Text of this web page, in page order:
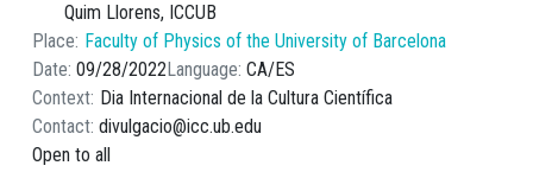
Quim Llorens, ICCUB
Place Faculty of Physics of the University of Barcelona
Date 09/28/2022Language CA ES
Context Dia Internacional de la Cultura Científica
Contact divulgacio@icc.ub.edu
Open to all